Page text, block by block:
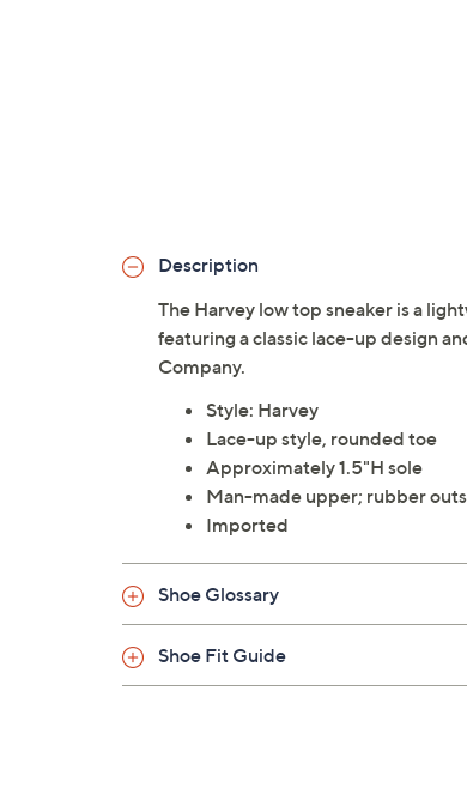
Description
The Harvey low top sneaker is a
featuring a classic lace-up design
Company.
Style: Harvey
Lace-up style, rounded toe
Approximately 1.5"H sole
Man-made upper; rubber
Imported
Shoe Glossary
Shoe Fit Guide